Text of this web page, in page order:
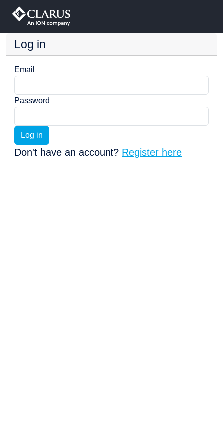
Log in
Email
Password
Log in
Don't have an account? Register here